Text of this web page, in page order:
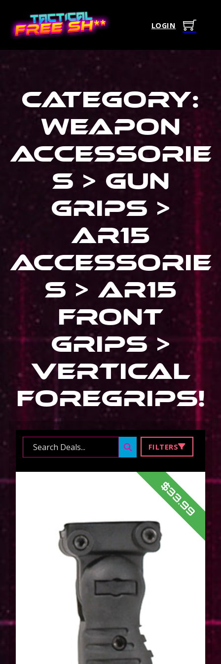
LOGIN
Category:
Weapon
Accessorie
s > Gun
Grips >
Ar15
Accessorie
s > Ar15
Front
Grips >
Vertical
Foregrips!
Search ... FILTERS
$33.99